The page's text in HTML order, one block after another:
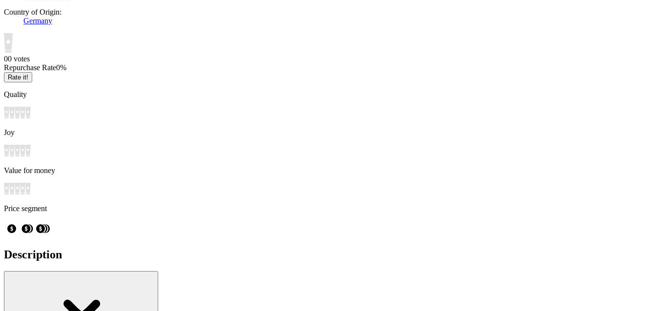
Country of Origin:
Germany
00 votes
Repurchase Rate0%
Rate it!
Quality
Joy
Value for money
Price segment
Description